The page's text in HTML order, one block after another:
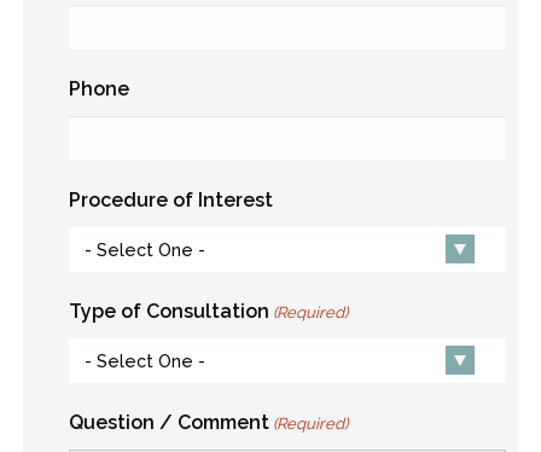
Phone
Procedure of Interest
Type of Consultation (Required)
Question / Comment (Required)